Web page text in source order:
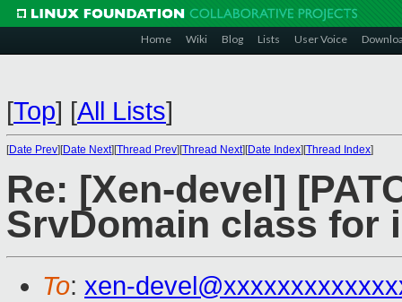
Home Wiki Blog Lists User Voice
[Top] [All Lists]
[Date Prev][Date Next][Thread Prev][Thread Next][Date Index][Thread Index]
Re: [Xen-devel]
SrvDomain class for
To: xen-